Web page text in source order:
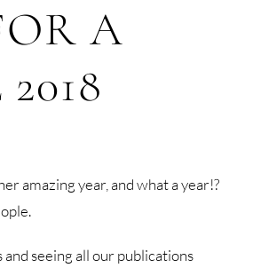
A
amazing year, and what a year!?
seeing all our publications